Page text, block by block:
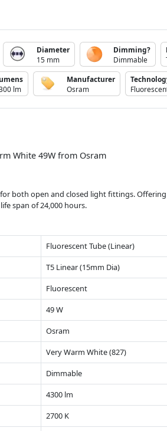
Diameter
15 mm
Dimming?
Dimmable
lm
Manufacturer
Osram
White 49W from Osram
both open and closed light fittings.
span of 24,000 hours.
Fluorescent Tube (Linear)
T5 Linear (15mm Dia)
Fluorescent
49 W
Osram
Very Warm White (827)
Dimmable
4300 lm
2700 K